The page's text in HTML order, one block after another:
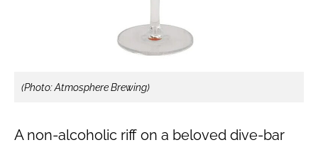
(Photo: Atmosphere Brewing)
A non-alcoholic riff on a beloved dive-bar